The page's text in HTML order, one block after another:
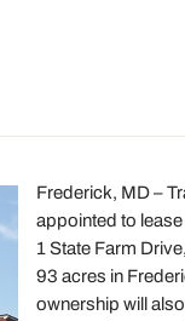
Frederick, MD –
appointed to lease
1 State Farm
93 acres in
ownership will